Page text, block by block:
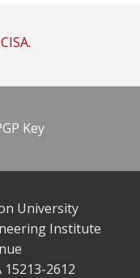
CISA.
Key
University
Institute
2612